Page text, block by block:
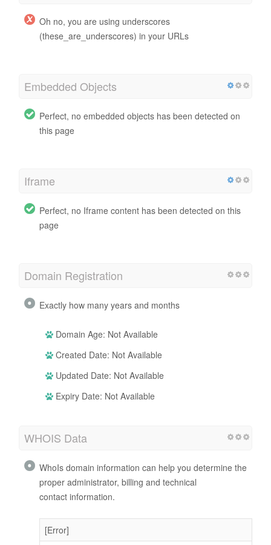
Oh no, you are using underscores
(these_are_underscores) in your URLs
Embedded Objects
Perfect, no embedded objects has been detected on
this page
Iframe
Perfect, no Iframe content has been detected on this
page
Domain Registration
Exactly how many years and months
Domain Age: Not Available
Created Date: Not Available
Updated Date: Not Available
Expiry Date: Not Available
WHOIS Data
WhoIs domain information can help you determine the
proper administrator, billing and technical
contact information.
[Error]